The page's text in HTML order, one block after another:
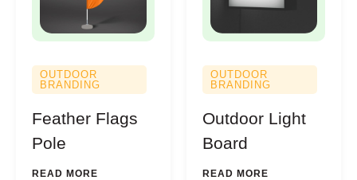
OUTDOOR
BRANDING
Feather Flags
Pole
READ MORE
OUTDOOR
BRANDING
Outdoor Light
Board
READ MORE